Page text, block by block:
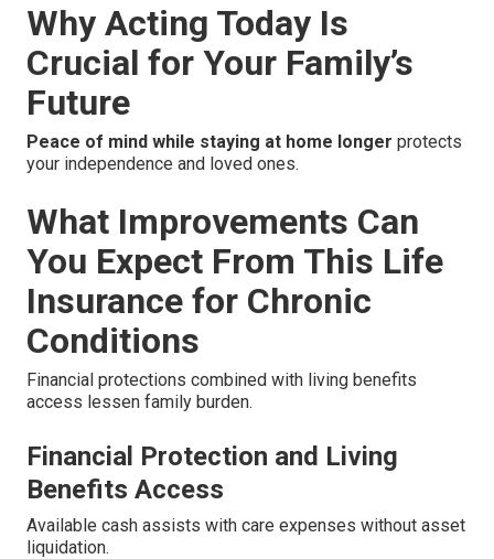
Why Acting Today Is
Crucial for Your Family’s
Future
Peace of mind while staying at home longer protects
your independence and loved ones.
What Improvements Can
You Expect From This Life
Insurance for Chronic
Conditions
Financial protections combined with living benefits
access lessen family burden.
Financial Protection and Living
Benefits Access
Available cash assists with care expenses without asset
liquidation.